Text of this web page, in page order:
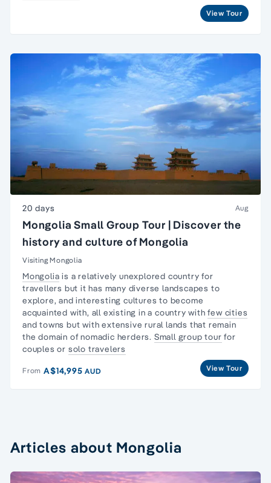
View Tour
20 days Aug
Mongolia Small Group Tour | Discover the
history and culture of Mongolia
Visiting Mongolia
Mongolia is a relatively unexplored country for
travellers but it has many diverse landscapes to
explore, and interesting cultures to become
acquainted with, all existing in a country withfew cities
and towns but with extensive rural lands that remain
the domain of nomadic herders. Small group tour for
couples or solo travelers
From A$14,995AUD View Tour
Articles about Mongolia